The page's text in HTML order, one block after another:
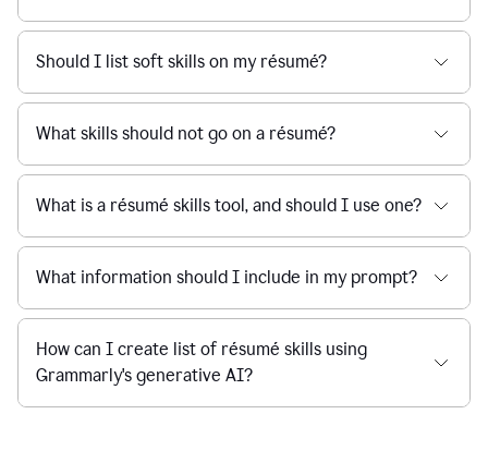
Should I list soft skills on my résumé?
What skills should not go on a résumé?
What is a résumé skills tool, and should I use one?
What information should I include in my prompt?
How can I create list of résumé skills using
Grammarly's generative AI?